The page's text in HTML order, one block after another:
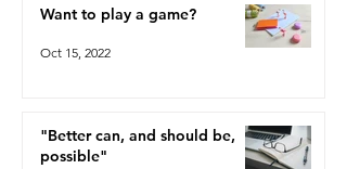
Want to play a game?
Oct 15, 2022
"Better can, and should be,
possible"